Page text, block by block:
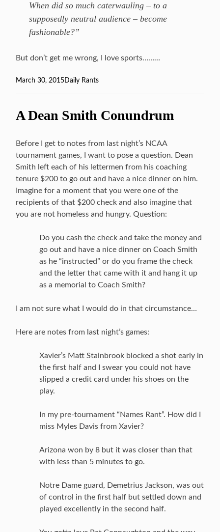
When did so much caterwauling – to a
supposedly neutral audience – become
fashionable?”
But don’t get me wrong, I love sports………
Posted
March 30, 2015Categories
Daily Rants
A Dean Smith Conundrum
Before I get to notes from last night’s NCAA
tournament games, I want to pose a question. Dean
Smith left each of his lettermen from his coaching
tenure $200 to go out and have a nice dinner on him.
Imagine for a moment that you were one of the
recipients of that $200 check and also imagine that
you are not homeless and hungry. Question:
Do you cash the check and take the money and
go out and have a nice dinner on Coach Smith
as he “instructed” or do you frame the check
and the letter that came with it and hang it up
as a memorial to Coach Smith?
I am not sure what I would do in that circumstance…
Here are notes from last night’s games:
Xavier’s Matt Stainbrook blocked a shot early in
the first half and I swear you could not have
slipped a credit card under his shoes on the
play.
In my pre-tournament “Names Rant”. How did I
miss Myles Davis from Xavier?
Arizona won by 8 but it was closer than that
with less than 5 minutes to go.
Notre Dame guard, Demetrius Jackson, was out
of control in the first half but settled down and
played excellently in the second half.